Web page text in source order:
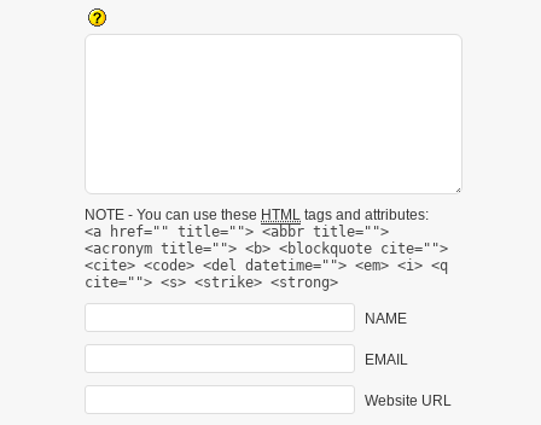
NOTE - You can use these HTML tags and attributes:
<a href="" title=""> <abbr title="">
<acronym title=""> <b> <blockquote cite="">
<cite> <code> <del datetime=""> <em> <i> <q
cite=""> <s> <strike> <strong>
NAME
EMAIL
Website URL